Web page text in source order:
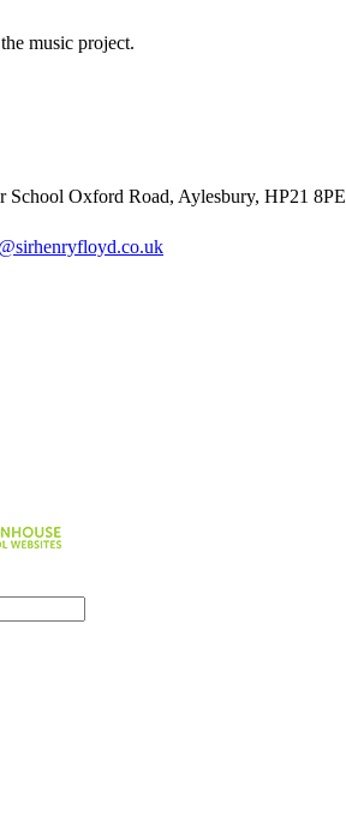
music project.
School Oxford Road, Aylesbury, HP21 8PE